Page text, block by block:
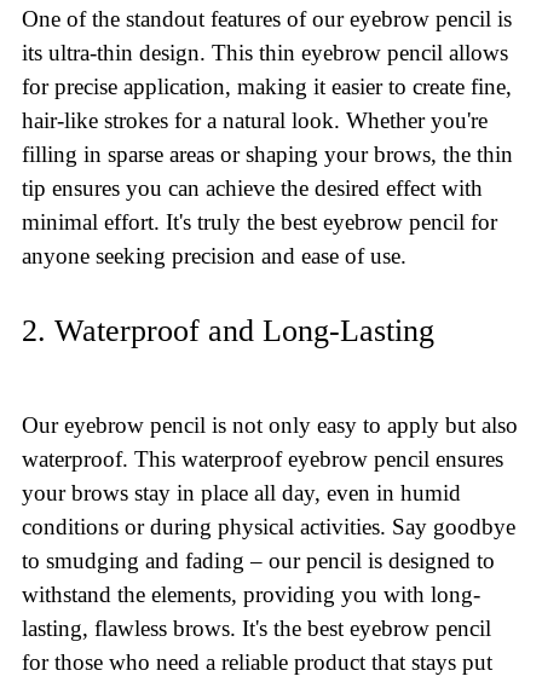
One of the standout features of our eyebrow pencil is
its ultra-thin design. This thin eyebrow pencil allows
for precise application, making it easier to create fine,
hair-like strokes for a natural look. Whether you're
filling in sparse areas or shaping your brows, the thin
tip ensures you can achieve the desired effect with
minimal effort. It's truly the best eyebrow pencil for
anyone seeking precision and ease of use.
2. Waterproof and Long-Lasting
Our eyebrow pencil is not only easy to apply but also
waterproof. This waterproof eyebrow pencil ensures
your brows stay in place all day, even in humid
conditions or during physical activities. Say goodbye
to smudging and fading – our pencil is designed to
withstand the elements, providing you with long-
lasting, flawless brows. It's the best eyebrow pencil
for those who need a reliable product that stays put